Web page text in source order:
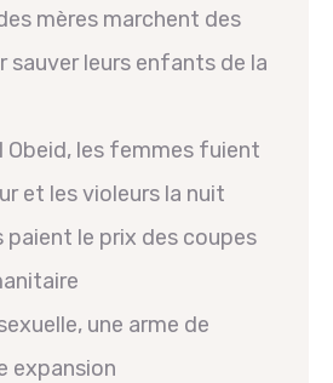
mères marchent des
sauver leurs enfants de la
Obeid, les femmes fuient
et les violeurs la nuit
paient le prix des coupes
une arme de
expansion